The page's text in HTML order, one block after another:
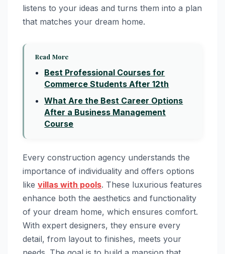
listens to your ideas and turns them into a plan
that matches your dream home.
Read More
Best Professional Courses for
Commerce Students After 12th
What Are the Best Career Options
After a Business Management
Course
Every construction agency understands the
importance of individuality and offers options
like villas with pools. These luxurious features
enhance both the aesthetics and functionality
of your dream home, which ensures comfort.
With expert designers, they ensure every
detail, from layout to finishes, meets your